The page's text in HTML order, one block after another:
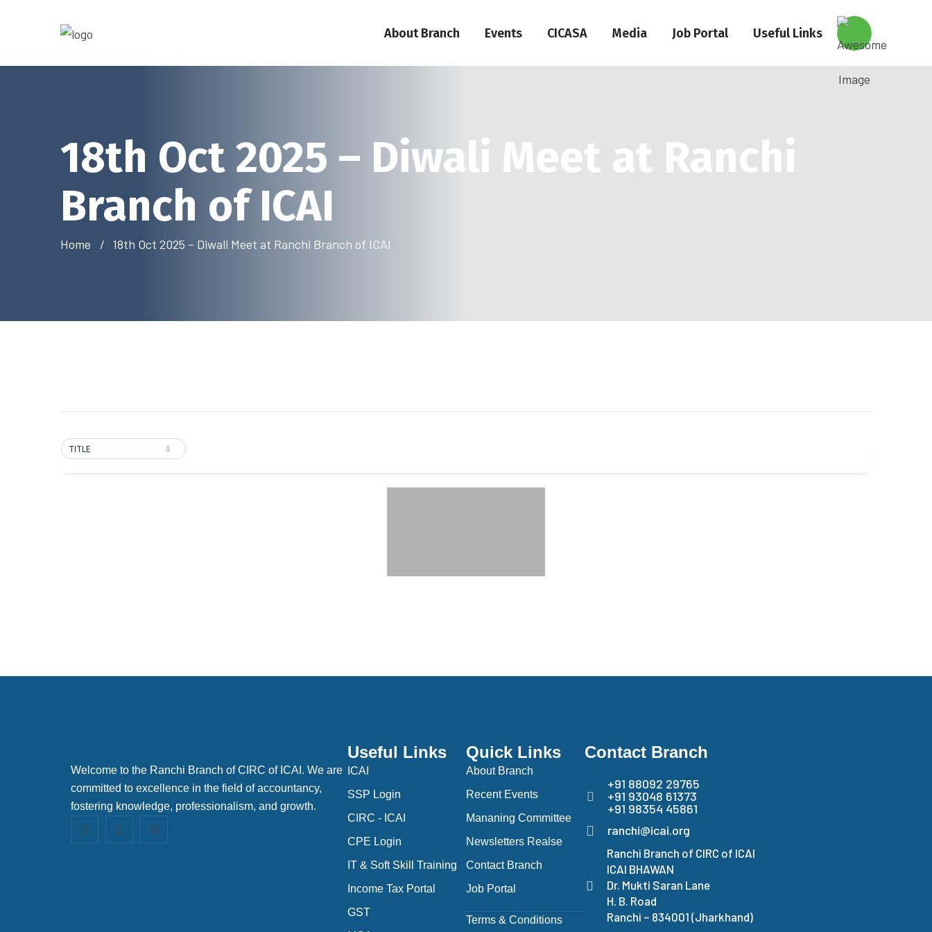
About Branch Events CICASA Media Job Portal Useful Links
18th Oct 2025 – Diwali Meet at Ranchi
Branch of ICAI
Home 18th Oct 2025 – Diwali Meet at Ranchi Branch of ICAI
TITLE
Welcome to the Ranchi Branch of CIRC of ICAI. We are
committed to excellence in the field of accountancy,
fostering knowledge, professionalism, and growth.
Useful Links
ICAI
SSP Login
CIRC - ICAI
CPE Login
IT & Soft Skill Training
Income Tax Portal
GST
Quick Links
About Branch
Recent Events
Mananing Committee
Newsletters Realse
Contact Branch
Job Portal
Terms & Conditions
Contact Branch
+91 88092 29765
+91 93048 61373
+91 98354 45861
ranchi@icai.org
Ranchi Branch of CIRC of ICAI
ICAI BHAWAN
Dr. Mukti Saran Lane
H. B. Road
Ranchi – 834001 (Jharkhand)